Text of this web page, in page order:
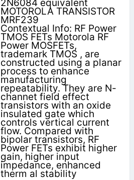
2N6084 equivalent
MOTOROLA TRANSISTOR
MRF239
Contextual Info: RF Power
TMOS FETs Motorola RF
Power MOSFETs,
trademark TMOS , are
constructed using a planar
process to enhance
manufacturing
repeatability. They are N-
channet field effect
transistors with an oxide
insulated gate which
controls vertical current
flow. Compared with
bipolar transistors, RF
Power FETs exhibit higher
gain, higher input
impedance, enhanced
therm al stability